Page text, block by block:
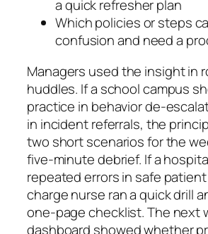
a quick refresher plan
Which policies or steps
confusion and need a
Managers used the insight in
huddles. If a school campus
practice in behavior
in incident referrals, the
two short scenarios for the
five-minute debrief. If a
repeated errors in safe
charge nurse ran a quick drill
one-page checklist. The next
dashboard showed whether